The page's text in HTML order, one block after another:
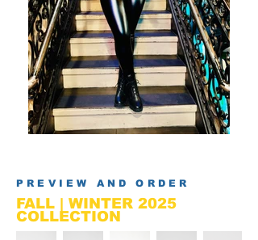
PREVIEW AND ORDER
FALL | WINTER 2025
COLLECTION